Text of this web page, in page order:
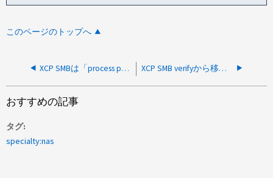
このページのトップへ
XCP SMBは「process pool」エラーにより「failed to copy」エラーをログに記録する XCP SMB verifyから移行後に「Failed to get security descriptor」エラーが返される
おすすめの記事
タグ
specialty:nas